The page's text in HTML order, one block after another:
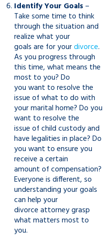
Identify Your Goals–
Take some time to think
through the situation and
realize what your
goals are for yourdivorce.
As you progress through
this time, what means the
most to you? Do
you want to resolve the
issue of what to do with
your marital home? Do you
want to resolve the
issue of child custody and
have legalities in place? Do
you want to ensure you
receive a certain
amount of compensation?
Everyone is different, so
understanding your goals
can help your
divorce attorney grasp
what matters most to
you.